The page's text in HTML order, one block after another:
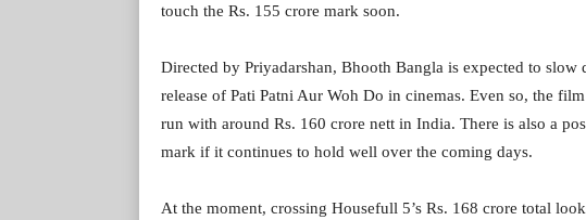
touch the Rs. 155 crore mark soon.
Directed by Priyadarshan, Bhooth Bangla is expected to
release of Pati Patni Aur Woh Do in cinemas. Even so, the
run with around Rs. 160 crore nett in India. There is also a
mark if it continues to hold well over the coming days.
At the moment, crossing Housefull 5’s Rs. 168 crore total